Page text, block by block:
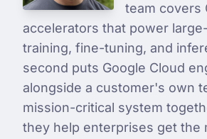
team covers
accelerators that power
training, fine-tuning, and
second puts Google Cloud
alongside a customer's own
mission-critical system
they help enterprises get the